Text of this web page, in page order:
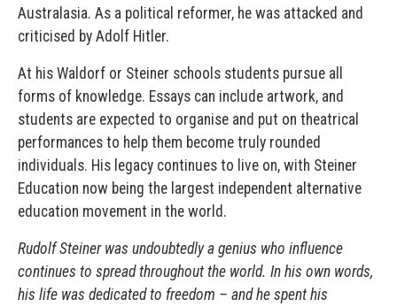
Australasia. As a political reformer, he was attacked and
criticised by Adolf Hitler.
At his Waldorf or Steiner schools students pursue all
forms of knowledge. Essays can include artwork, and
students are expected to organise and put on theatrical
performances to help them become truly rounded
individuals. His legacy continues to live on, with Steiner
Education now being the largest independent alternative
education movement in the world.
Rudolf Steiner was undoubtedly a genius who influence
continues to spread throughout the world. In his own words,
his life was dedicated to freedom – and he spent his